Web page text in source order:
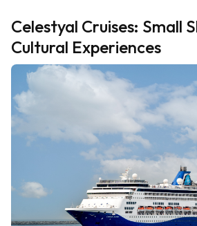
Celestyal Cruises: Small
Cultural Experiences